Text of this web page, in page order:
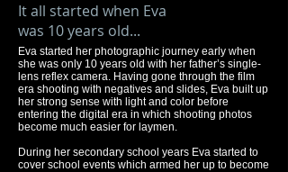
It all started when Eva
was 10 years old...
Eva started her photographic journey early when
she was only 10 years old with her father’s single-
lens reflex camera. Having gone through the film
era shooting with negatives and slides, Eva built up
her strong sense with light and color before
entering the digital era in which shooting photos
become much easier for laymen.
During her secondary school years Eva started to
cover school events which armed her up to become